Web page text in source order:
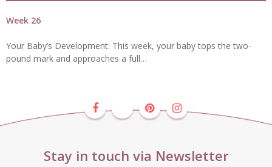
Week 26
Your Baby’s Development: This week, your baby tops the two-
pound mark and approaches a full…
Stay in touch via Newsletter